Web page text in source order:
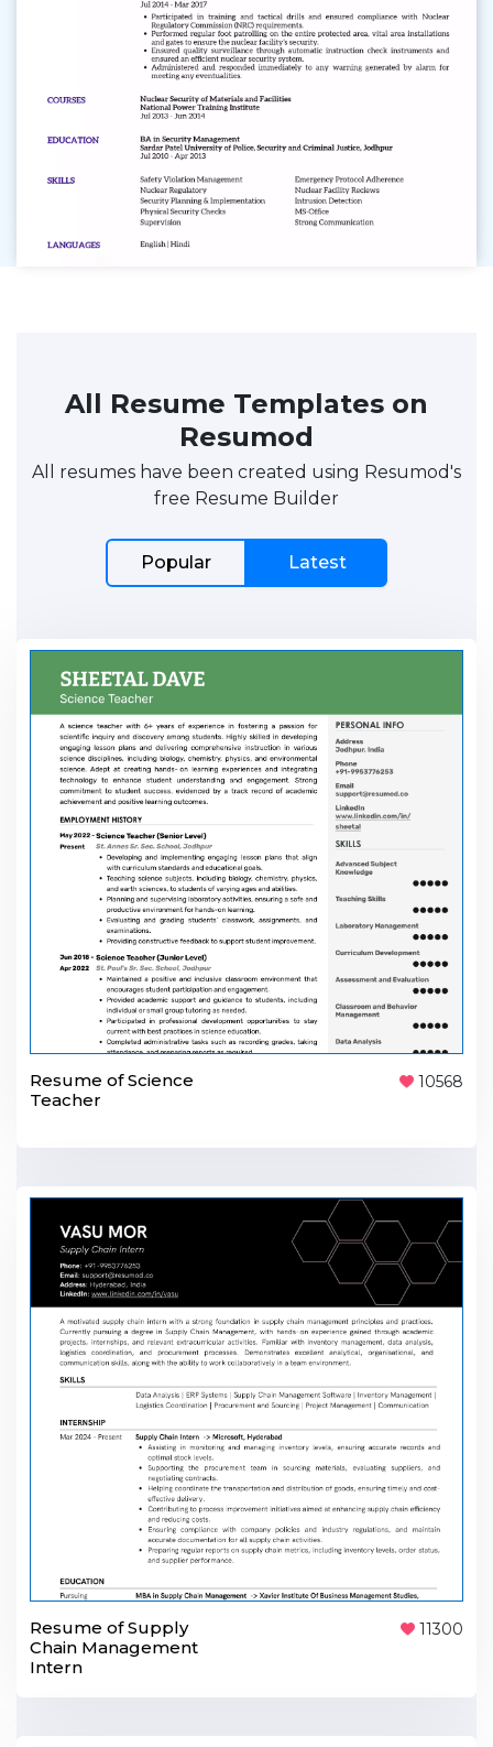
All Resume Templates on
Resumod
All resumes have been created using Resumod's
free Resume Builder
Popular Latest
Resume of Science
Teacher
10568
Resume of Supply
Chain Management
Intern
11300